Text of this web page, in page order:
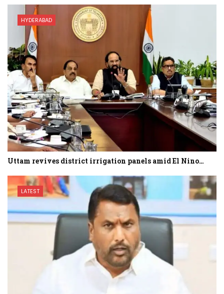
HYDERABAD
Uttam revives district irrigation panels amid El Nino…
LATEST